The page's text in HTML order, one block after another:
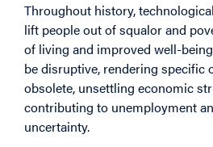
Throughout history,
lift people out of squalor and
of living and improved well-
be disruptive, rendering specific
obsolete, unsettling economic
contributing to unemployment
uncertainty.